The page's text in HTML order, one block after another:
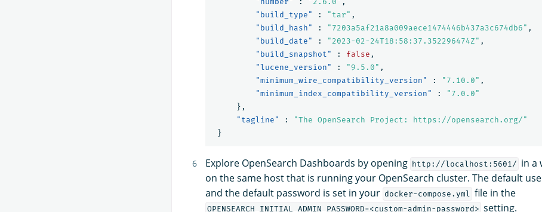
"build_type"
: "tar" ,
"build_hash"
: "7203a5af21a8a009aece1474446b437a3c674db6" ,
"build_date"
: "2023-02-24T18:58:37.352296474Z" ,
"build_snapshot"
: false ,
"lucene_version"
: "9.5.0" ,
"minimum_wire_compatibility_version"
: "7.10.0" ,
"minimum_index_compatibility_version"
:
"7.0.0"
},
"tagline"
:
"The OpenSearch Project: https://opensearch.org/"
}
Explore OpenSearch Dashboards by opening http://localhost:5601/ in a
on the same host that is running your OpenSearch cluster. The default
and the default password is set in your docker-compose.yml file in the
OPENSEARCH_INITIAL_ADMIN_PASSWORD=<custom-admin-password> setting.